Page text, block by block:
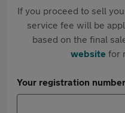
If you proceed to sell
service fee will be
based on the final
websitefor
Your registration number